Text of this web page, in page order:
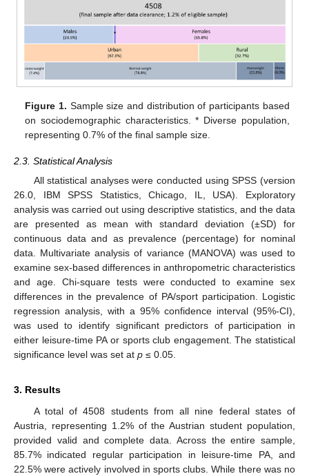
Figure 1. Sample size and distribution of participants based
on sociodemographic characteristics. * Diverse population,
representing 0.7% of the final sample size.
2.3. Statistical Analysis
All statistical analyses were conducted using SPSS (version
26.0, IBM SPSS Statistics, Chicago, IL, USA). Exploratory
analysis was carried out using descriptive statistics, and the data
are presented as mean with standard deviation (±SD) for
continuous data and as prevalence (percentage) for nominal
data. Multivariate analysis of variance (MANOVA) was used to
examine sex-based differences in anthropometric characteristics
and age. Chi-square tests were conducted to examine sex
differences in the prevalence of PA/sport participation. Logistic
regression analysis, with a 95% confidence interval (95%-CI),
was used to identify significant predictors of participation in
either leisure-time PA or sports club engagement. The statistical
significance level was set at p ≤ 0.05.
3. Results
A total of 4508 students from all nine federal states of
Austria, representing 1.2% of the Austrian student population,
provided valid and complete data. Across the entire sample,
85.7% indicated regular participation in leisure-time PA, and
22.5% were actively involved in sports clubs. While there was no